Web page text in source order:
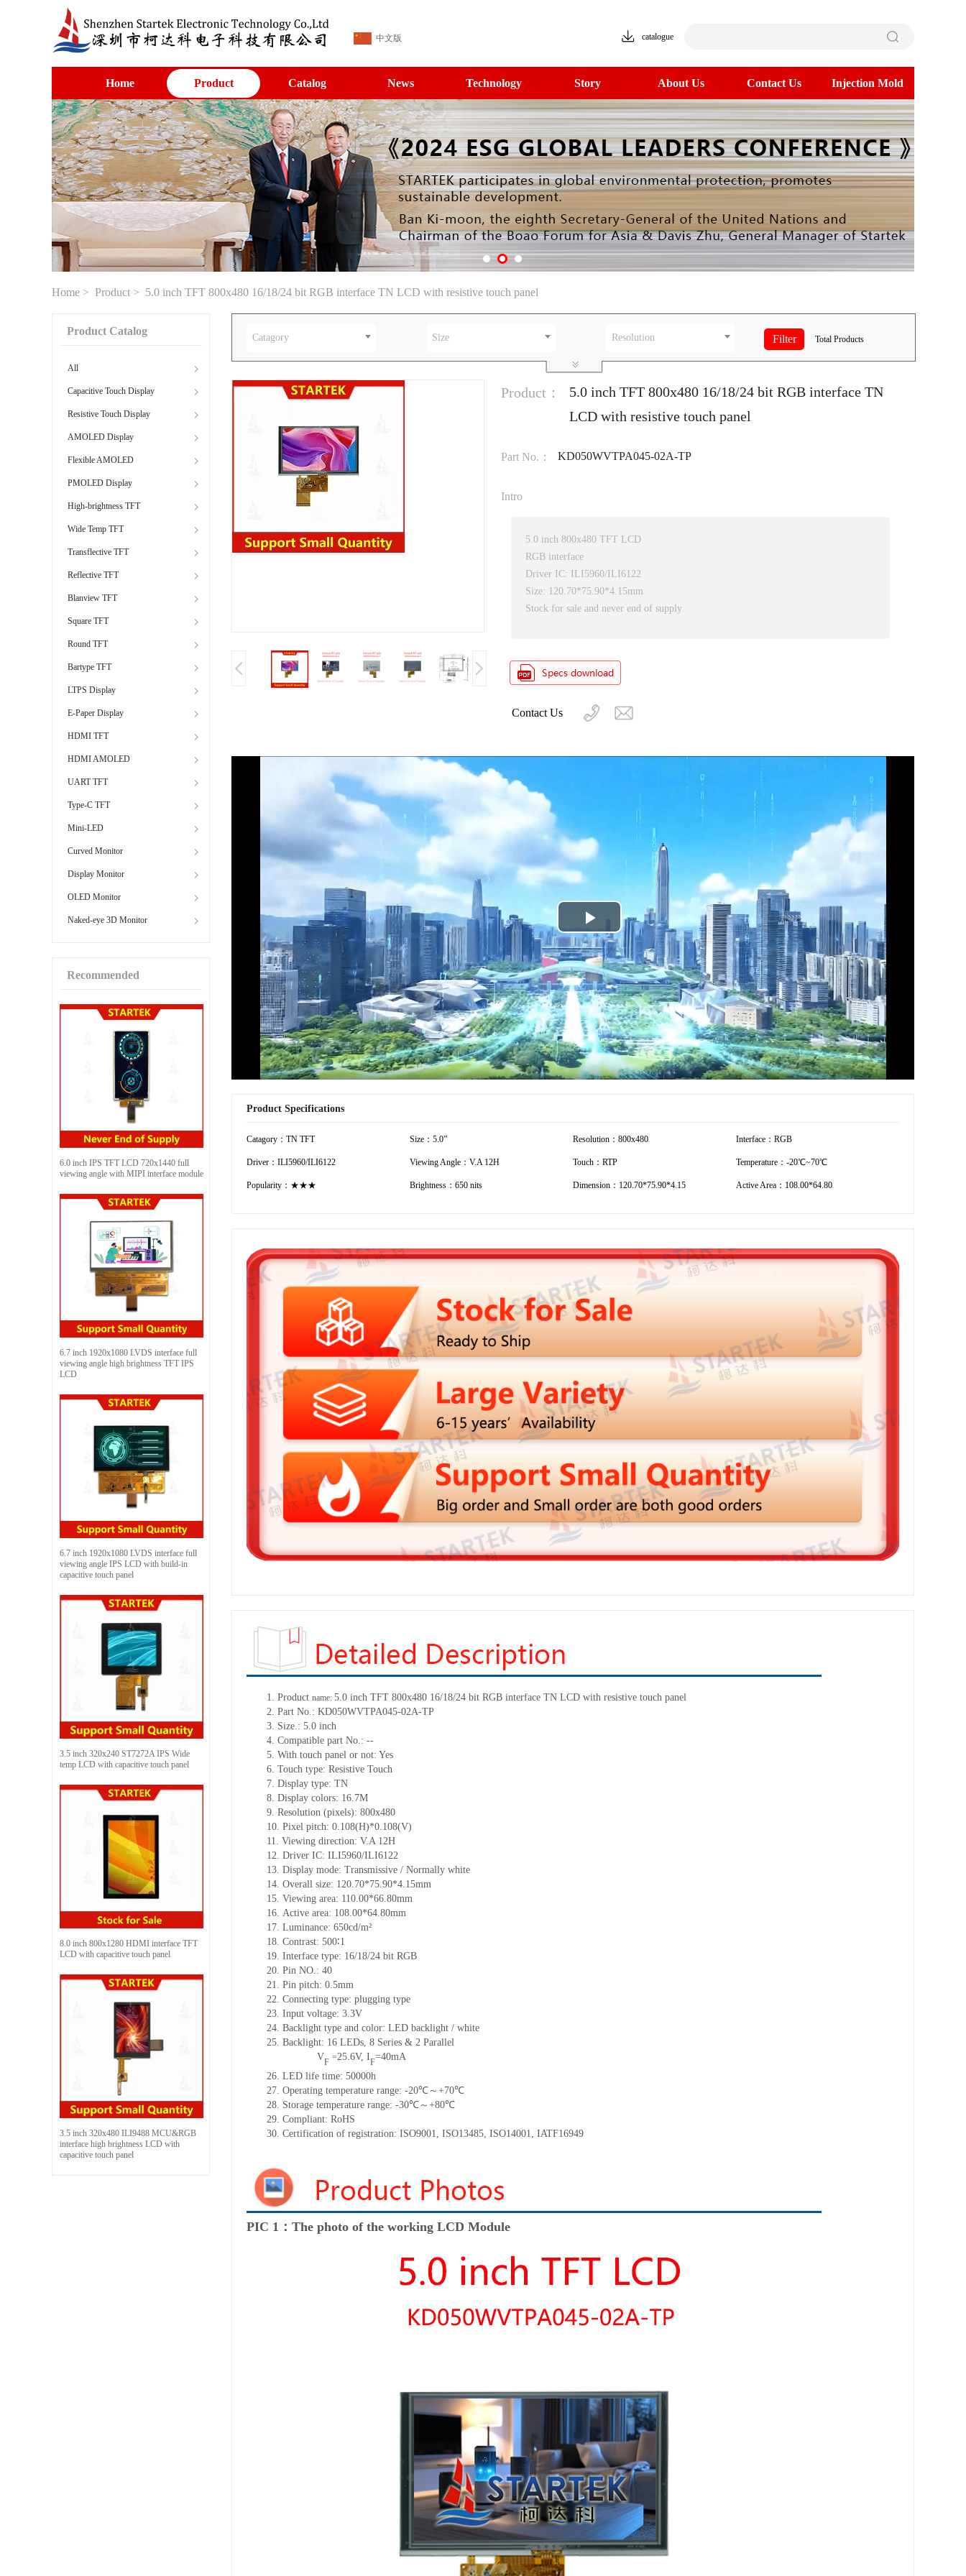
中文版 catalogue
Home Product Catalog News Technology Story About Us Contact Us Injection Mold
Home > Product > 5.0 inch TFT 800x480 16/18/24 bit RGB interface TN LCD with resistive touch panel
Product Catalog
All
Capacitive Touch Display
Resistive Touch Display
AMOLED Display
Flexible AMOLED
PMOLED Display
High-brightness TFT
Wide Temp TFT
Transflective TFT
Reflective TFT
Blanview TFT
Square TFT
Round TFT
Bartype TFT
LTPS Display
E-Paper Display
HDMI TFT
HDMI AMOLED
UART TFT
Type-C TFT
Mini-LED
Curved Monitor
Display Monitor
OLED Monitor
Naked-eye 3D Monitor
Recommended
6.0 inch IPS TFT LCD 720x1440 full
viewing angle with MIPI interface module
6.7 inch 1920x1080 LVDS interface full
viewing angle high brightness TFT IPS
LCD
6.7 inch 1920x1080 LVDS interface full
viewing angle IPS LCD with build-in
capacitive touch panel
3.5 inch 320x240 ST7272A IPS Wide
temp LCD with capacitive touch panel
8.0 inch 800x1280 HDMI interface TFT
LCD with capacitive touch panel
3.5 inch 320x480 ILI9488 MCU&RGB
interface high brightness LCD with
capacitive touch panel
Catagory Size Resolution Total Products
Product：
5.0 inch TFT 800x480 16/18/24 bit RGB interface TN
LCD with resistive touch panel
Part No.： KD050WVTPA045-02A-TP
Intro
5.0 inch 800x480 TFT LCD
RGB interface
Driver IC: ILI5960/ILI6122
Size: 120.70*75.90*4.15mm
Stock for sale and never end of supply
Contact Us
Play
Video
Product Specifications
Catagory：TN TFT Size：5.0” Resolution：800x480 Interface：RGB
Driver：ILI5960/ILI6122 Viewing Angle：V.A 12H Touch：RTP Temperature：-20℃~70℃
Popularity：★★★ Brightness：650 nits Dimension：120.70*75.90*4.15 Active Area：108.00*64.80
1. Product name: 5.0 inch TFT 800x480 16/18/24 bit RGB interface TN LCD with resistive touch panel
2. Part No.: KD050WVTPA045-02A-TP
3. Size.: 5.0 inch
4. Compatible part No.: --
5. With touch panel or not: Yes
6. Touch type: Resistive Touch
7. Display type: TN
8. Display colors: 16.7M
9. Resolution (pixels): 800x480
10. Pixel pitch: 0.108(H)*0.108(V)
11. Viewing direction: V.A 12H
12. Driver IC: ILI5960/ILI6122
13. Display mode: Transmissive / Normally white
14. Overall size: 120.70*75.90*4.15mm
15. Viewing area: 110.00*66.80mm
16. Active area: 108.00*64.80mm
17. Luminance: 650cd/m²
18. Contrast: 500∶1
19. Interface type: 16/18/24 bit RGB
20. Pin NO. : 40
21. Pin pitch: 0.5mm
22. Connecting type: plugging type
23. Input voltage: 3.3V
24. Backlight type and color: LED backlight / white
25. Backlight: 16 LEDs, 8 Series & 2 Parallel
VF =25.6V, IF=40mA
26. LED life time: 50000h
27. Operating temperature range: -20℃～+70℃
28. Storage temperature range: -30℃～+80℃
29. Compliant: RoHS
30. Certification of registration: ISO9001 ISO13485 ISO14001 IATF16949
PIC 1：The photo of the working LCD Module